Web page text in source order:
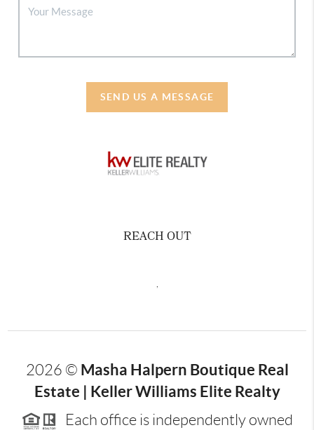
SEND US A MESSAGE
REACH OUT
2026 © Masha Halpern Boutique Real
Estate | Keller Williams Elite Realty
Each office is independently owned